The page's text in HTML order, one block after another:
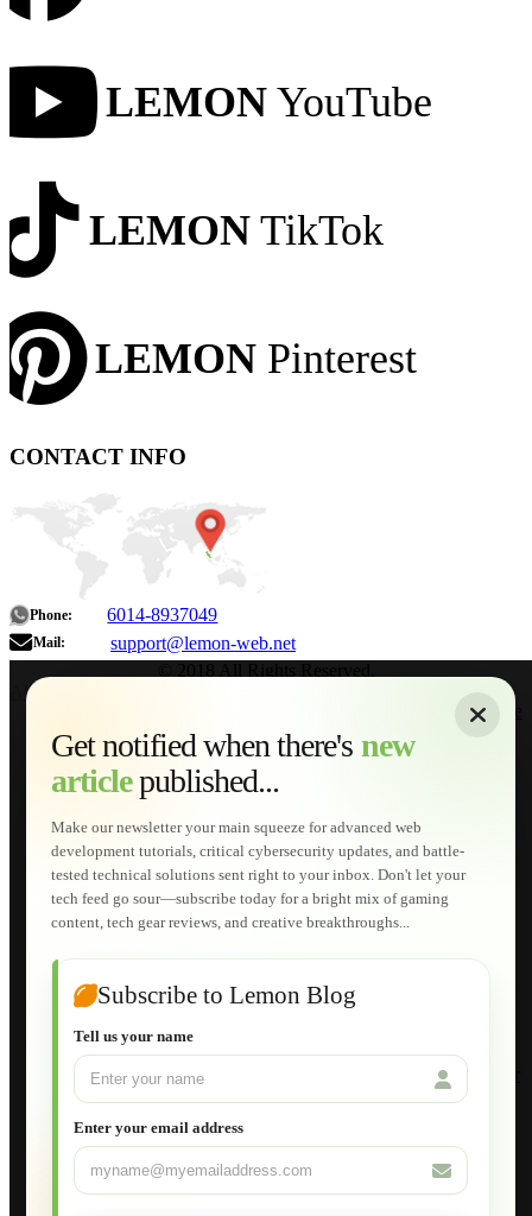
LEMON YouTube
LEMON TikTok
LEMON Pinterest
CONTACT INFO
Phone: 6014-8937049
Mail: support@lemon-web.net
Get notified when there's new
articlepublished...
Make our newsletter your main squeeze for advanced web
development tutorials, critical cybersecurity updates, and battle-
tested technical solutions sent right to your inbox. Don't let your
tech feed go sour—subscribe today for a bright mix of gaming
content, tech gear reviews, and creative breakthroughs...
Subscribe to Lemon Blog
Tell us your name
Enter your email address
About
Home
Services
Web Development
AI Developments
Technical Solutions
Graphic & Media Designs
Lemon Store
Shopping Cart
E-Learning
HTML Fundamentals for Beginners
How to Trace an Image Logo into a Vector
Joomla for Beginners
Setting Up a Home Network
Setting Up VLAN Segmentation
Build Your Own Computer
Deploying a Windows Server Domain Controller
Database Maintenance
Applications